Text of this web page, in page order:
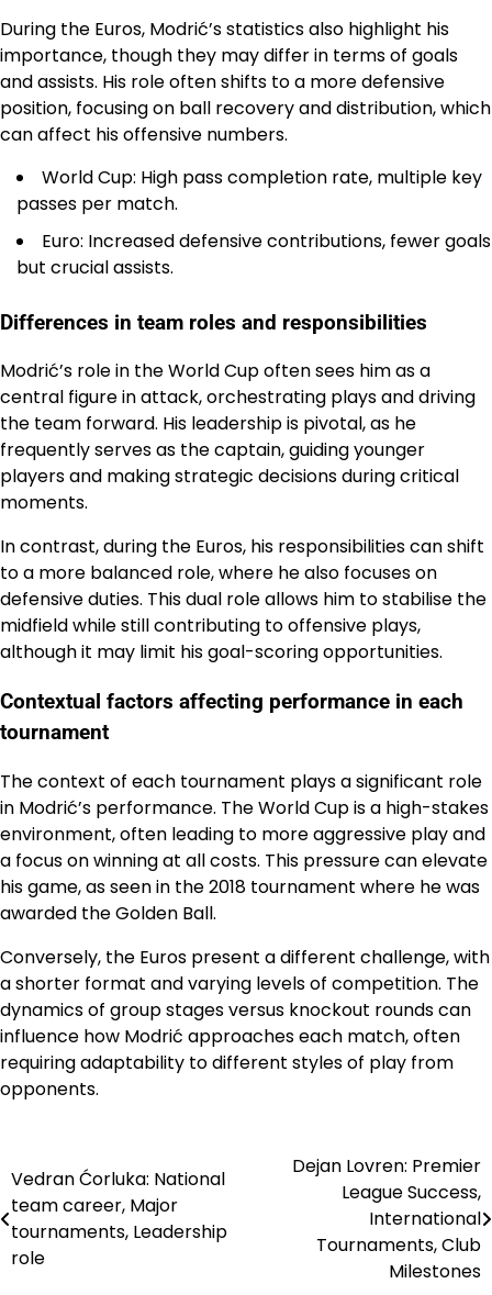
During the Euros, Modrić’s statistics also highlight his
importance, though they may differ in terms of goals
and assists. His role often shifts to a more defensive
position, focusing on ball recovery and distribution, which
can affect his offensive numbers.
World Cup: High pass completion rate, multiple key
passes per match.
Euro: Increased defensive contributions, fewer goals
but crucial assists.
Differences in team roles and responsibilities
Modrić’s role in the World Cup often sees him as a
central figure in attack, orchestrating plays and driving
the team forward. His leadership is pivotal, as he
frequently serves as the captain, guiding younger
players and making strategic decisions during critical
moments.
In contrast, during the Euros, his responsibilities can shift
to a more balanced role, where he also focuses on
defensive duties. This dual role allows him to stabilise the
midfield while still contributing to offensive plays,
although it may limit his goal-scoring opportunities.
Contextual factors affecting performance in each
tournament
The context of each tournament plays a significant role
in Modrić’s performance. The World Cup is a high-stakes
environment, often leading to more aggressive play and
a focus on winning at all costs. This pressure can elevate
his game, as seen in the 2018 tournament where he was
awarded the Golden Ball.
Conversely, the Euros present a different challenge, with
a shorter format and varying levels of competition. The
dynamics of group stages versus knockout rounds can
influence how Modrić approaches each match, often
requiring adaptability to different styles of play from
opponents.
Post
navigation
Vedran Ćorluka: National
team career, Major
tournaments, Leadership
role
Dejan Lovren: Premier
League Success,
International
Tournaments, Club
Milestones